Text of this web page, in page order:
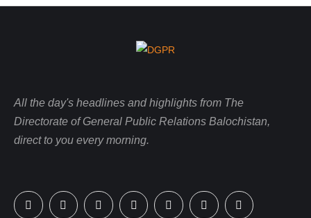
All the day's headlines and highlights from The
Directorate of General Public Relations Balochistan,
direct to you every morning.